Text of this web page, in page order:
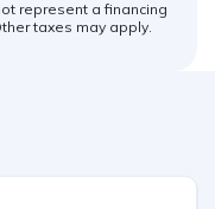
represent a financing
taxes may apply.